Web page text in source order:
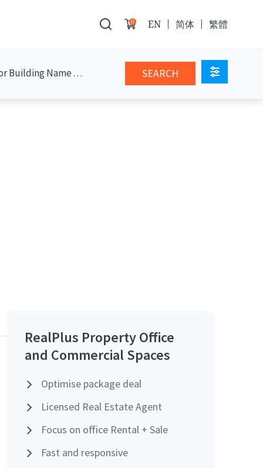
0 EN 简体 繁體
RealPlus Property Office
and Commercial Spaces
Optimise package deal
Licensed Real Estate Agent
Focus on office Rental + Sale
Fast and responsive